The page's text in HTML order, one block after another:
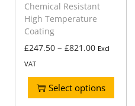
Chemical Resistant
High Temperature
Coating
£247.50 – £821.00 Excl
VAT
Select options